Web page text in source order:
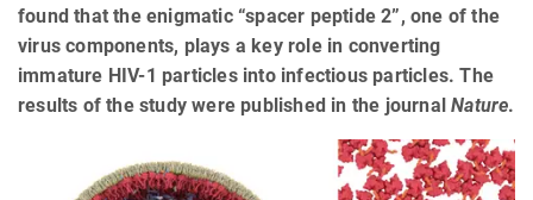
found that the enigmatic “spacer peptide 2”, one of the
virus components, plays a key role in converting
immature HIV-1 particles into infectious particles. The
results of the study were published in the journalNature.